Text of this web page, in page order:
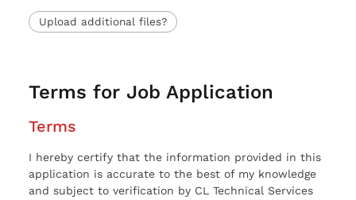
Upload additional files?
Terms for Job Application
Terms
I hereby certify that the information provided in this
application is accurate to the best of my knowledge
and subject to verification by CL Technical Services